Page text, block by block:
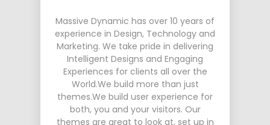
Massive Dynamic has over 10 years of
experience in Design, Technology and
Marketing. We take pride in delivering
Intelligent Designs and Engaging
Experiences for clients all over the
World.We build more than just
themes.We build user experience for
both, you and your visitors. Our
themes are great to look at, set up in